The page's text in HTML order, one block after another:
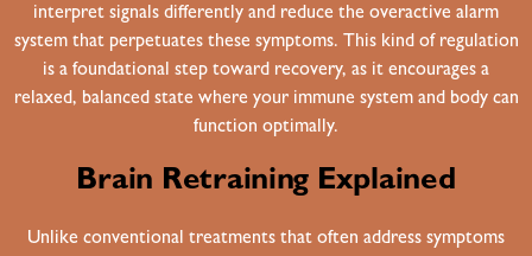
interpret signals differently and reduce the overactive alarm
system that perpetuates these symptoms. This kind of regulation
is a foundational step toward recovery, as it encourages a
relaxed, balanced state where your immune system and body can
function optimally.
Brain Retraining Explained
Unlike conventional treatments that often address symptoms